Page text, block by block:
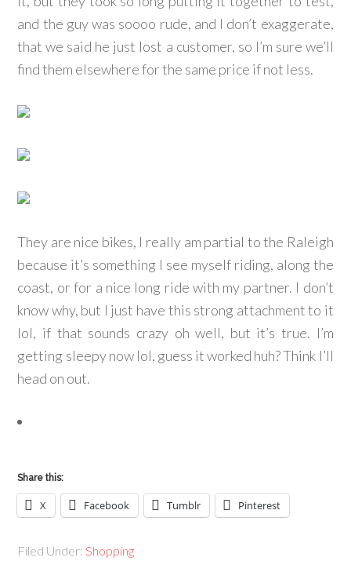
and the guy was soooo rude, and I don’t exaggerate,
that we said he just lost a customer, so I’m sure we’ll
find them elsewhere for the same price if not less.
They are nice bikes, I really am partial to the Raleigh
because it’s something I see myself riding, along the
coast, or for a nice long ride with my partner. I don’t
know why, but I just have this strong attachment to it
lol, if that sounds crazy oh well, but it’s true. I’m
getting sleepy now lol, guess it worked huh? Think I’ll
head on out.
Share this:
X Facebook Tumblr Pinterest
Filed Under:Shopping